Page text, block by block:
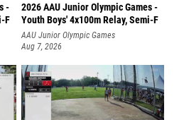
-
F
2026 AAU Junior Olympic Games -
Youth Boys' 4x100m Relay, Semi-F
AAU Junior Olympic Games
Aug 7, 2026